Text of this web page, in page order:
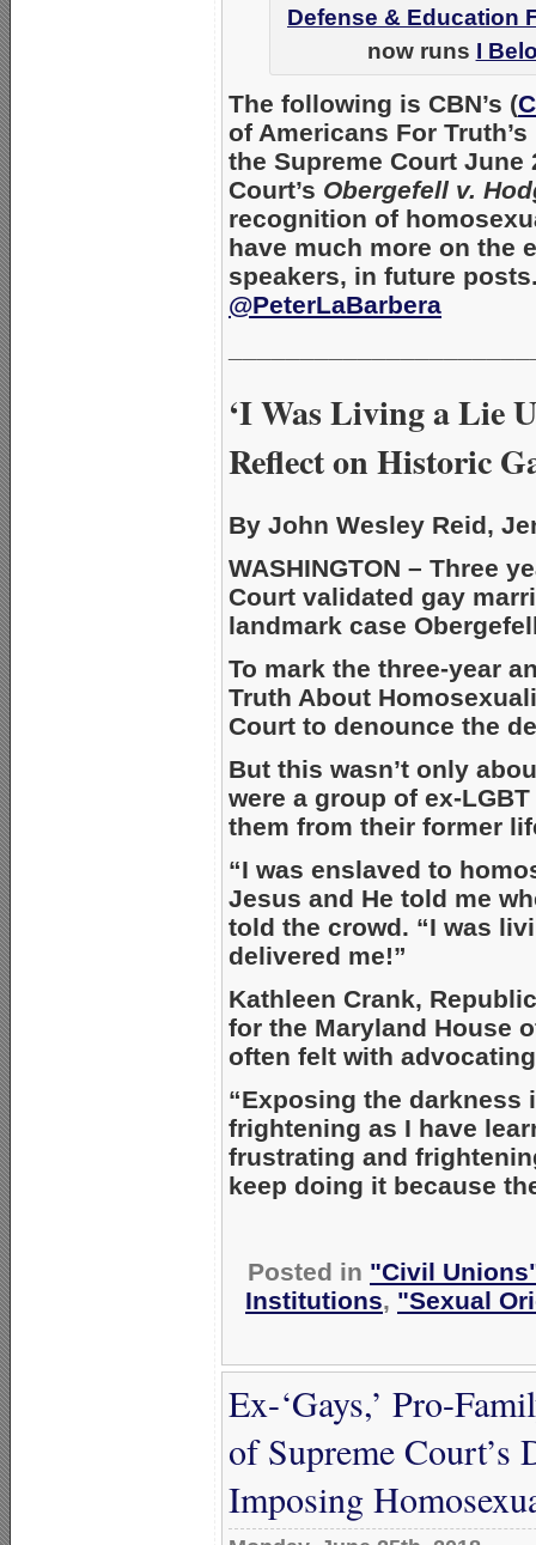
Defense & Education
now runs I
The following is CBN’s (
of Americans For
the Supreme Court June
Court’s Obergefell v.
recognition of
have much more on the
speakers, in future
@PeterLaBarbera
‘I Was Living a Lie
Reflect on Historic
By John Wesley Reid,
WASHINGTON – Three
Court validated gay
landmark case
To mark the three-year
Truth About
Court to denounce the
But this wasn’t only
were a group of ex-
them from their former
“I was enslaved to
Jesus and He told me
told the crowd. “I was
delivered me!”
Kathleen Crank,
for the Maryland House
often felt with
“Exposing the darkness
frightening as I have
frustrating and
keep doing it because
Posted in "Civil
Institutions, "Sexual
Ex-‘Gays,’ Pro-
of Supreme Court’s
Imposing